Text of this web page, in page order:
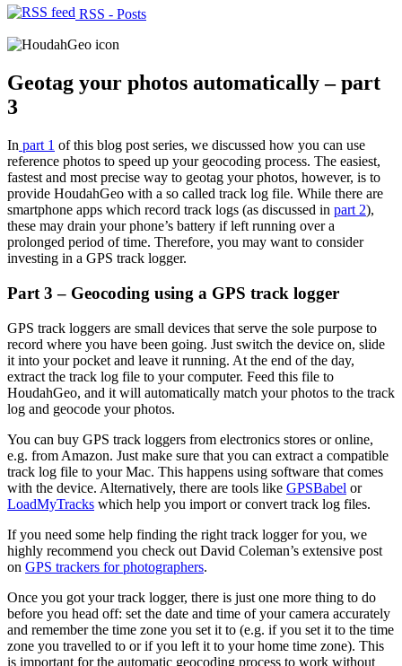
RSS - Posts
Geotag your photos automatically – part
3
In part 1 of this blog post series, we discussed how you can use
reference photos to speed up your geocoding process. The easiest,
fastest and most precise way to geotag your photos, however, is to
provide HoudahGeo with a so called track log file. While there are
smartphone apps which record track logs (as discussed in part 2),
these may drain your phone’s battery if left running over a
prolonged period of time. Therefore, you may want to consider
investing in a GPS track logger.
Part 3 – Geocoding using a GPS track logger
GPS track loggers are small devices that serve the sole purpose to
record where you have been going. Just switch the device on, slide
it into your pocket and leave it running. At the end of the day,
extract the track log file to your computer. Feed this file to
HoudahGeo, and it will automatically match your photos to the track
log and geocode your photos.
You can buy GPS track loggers from electronics stores or online,
e.g. from Amazon. Just make sure that you can extract a compatible
track log file to your Mac. This happens using software that comes
with the device. Alternatively, there are tools like GPSBabel or
LoadMyTracks which help you import or convert track log files.
If you need some help finding the right track logger for you, we
highly recommend you check out David Coleman’s extensive post
on GPS trackers for photographers.
Once you got your track logger, there is just one more thing to do
before you head off: set the date and time of your camera accurately
and remember the time zone you set it to (e.g. if you set it to the time
zone you travelled to or if you left it to your home time zone). This
is important for the automatic geocoding process to work without